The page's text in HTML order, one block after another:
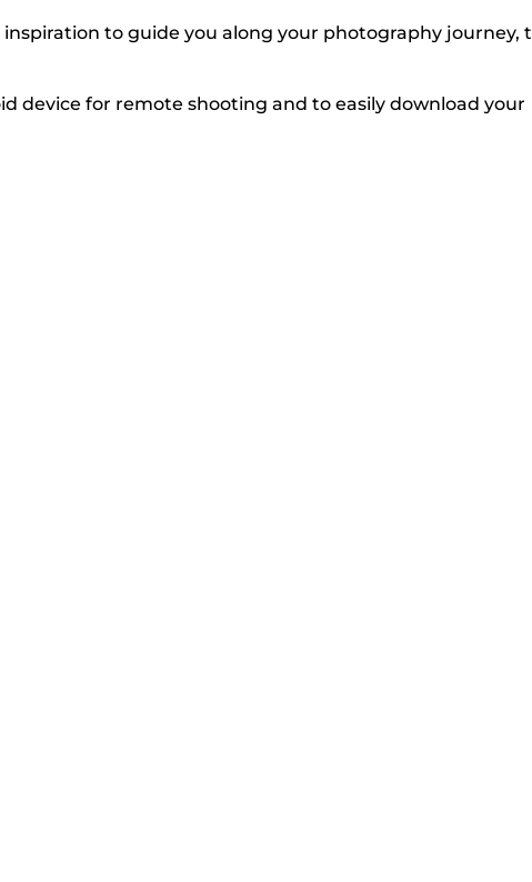
to guide you along your photography journey,
device for remote shooting and to easily download your